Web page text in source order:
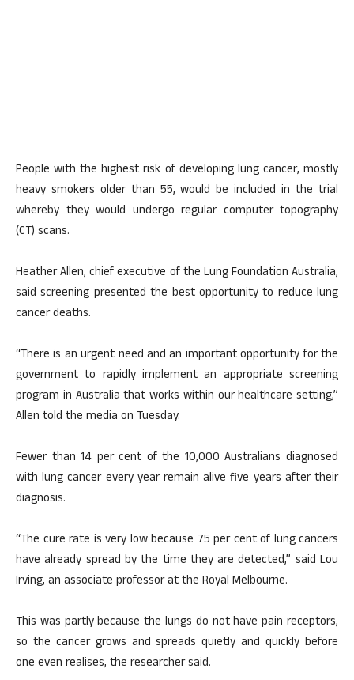
People with the highest risk of developing lung cancer, mostly
heavy smokers older than 55, would be included in the trial
whereby they would undergo regular computer topography
(CT) scans.
Heather Allen, chief executive of the Lung Foundation Australia,
said screening presented the best opportunity to reduce lung
cancer deaths.
“There is an urgent need and an important opportunity for the
government to rapidly implement an appropriate screening
program in Australia that works within our healthcare setting,”
Allen told the media on Tuesday.
Fewer than 14 per cent of the 10,000 Australians diagnosed
with lung cancer every year remain alive five years after their
diagnosis.
“The cure rate is very low because 75 per cent of lung cancers
have already spread by the time they are detected,” said Lou
Irving, an associate professor at the Royal Melbourne.
This was partly because the lungs do not have pain receptors,
so the cancer grows and spreads quietly and quickly before
one even realises, the researcher said.